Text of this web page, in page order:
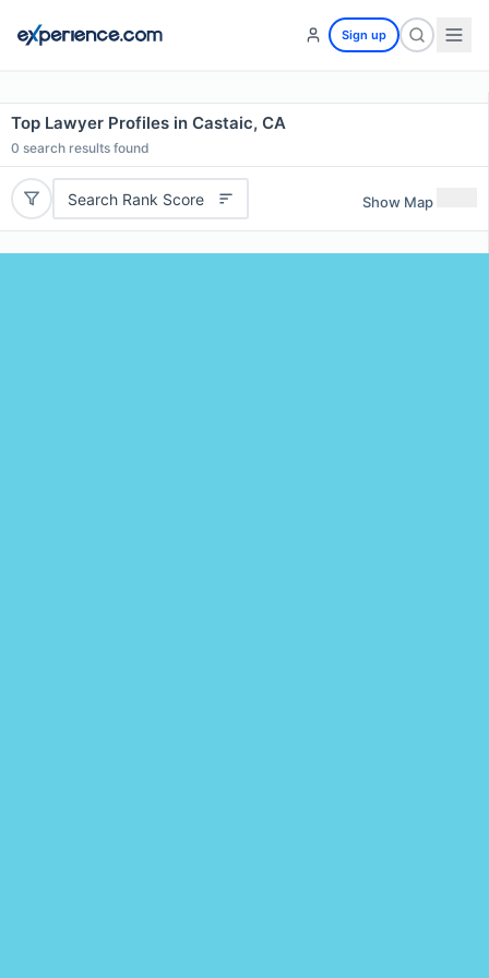
Sign up
Top Lawyer Profiles in Castaic, CA
0 search results found
Search Rank Score Show Map